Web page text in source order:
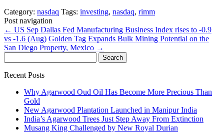
Category: nasdaq Tags: investing, nasdaq, rimm
Post navigation
← US Sep Dallas Fed Manufacturing Business Index rises to -0.9
vs -1.6 (Aug) Golden Tag Expands Bulk Mining Potential on the
San Diego Property, Mexico →
for:
Recent Posts
Why Agarwood Oud Oil Has Become More Precious Than
Gold
New Agarwood Plantation Launched in Manipur India
India’s Agarwood Trees Just Step Away From Extinction
Musang King Challenged by New Royal Durian